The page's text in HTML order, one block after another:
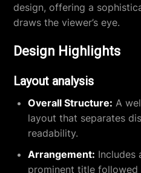
design, offering a
draws the viewer’s eye.
Design Highlights
Layout analysis
Overall Structure: A
layout that separates
readability.
Arrangement: Includes
prominent title followed